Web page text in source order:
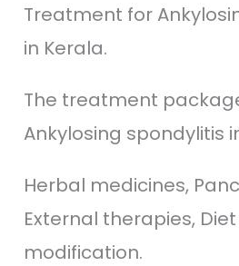
Treatment for
in Kerala.
The treatment
Ankylosing spondylitis
Herbal medicines,
External therapies,
modification.